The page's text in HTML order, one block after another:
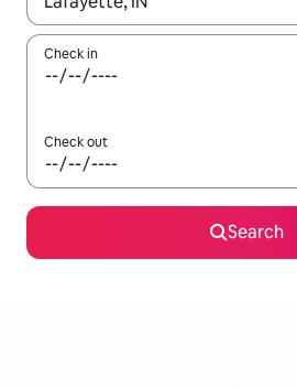
Check in
Check out
Search